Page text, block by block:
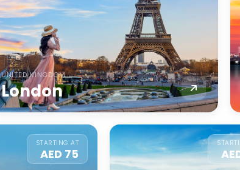
UNITED KINGDOM
London
STARTING AT
AED 75